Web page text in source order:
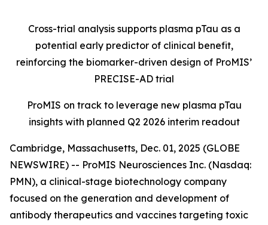
Cross-trial analysis supports plasma pTau as a
potential early predictor of clinical benefit,
reinforcing the biomarker-driven design of ProMIS’
PRECISE-AD trial
ProMIS on track to leverage new plasma pTau
insights with planned Q2 2026 interim readout
Cambridge, Massachusetts, Dec. 01, 2025 (GLOBE
NEWSWIRE) -- ProMIS Neurosciences Inc. (Nasdaq:
PMN), a clinical-stage biotechnology company
focused on the generation and development of
antibody therapeutics and vaccines targeting toxic